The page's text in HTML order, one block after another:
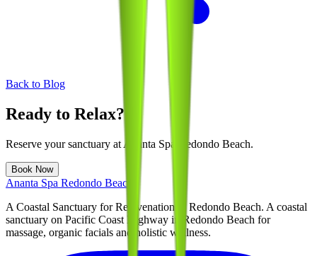
Back to Blog
Ready to Relax?
Reserve your sanctuary at Ananta Spa Redondo Beach.
Book Now
Ananta Spa Redondo Beach
A Coastal Sanctuary for Rejuvenation in Redondo Beach. A coastal
sanctuary on Pacific Coast Highway in Redondo Beach for
massage, organic facials and holistic wellness.